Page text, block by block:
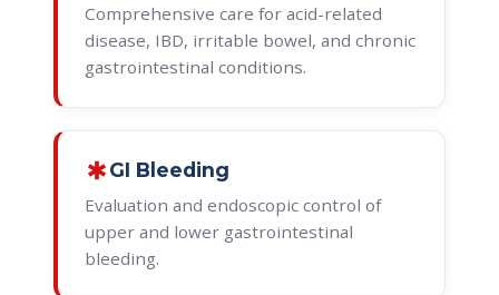
Comprehensive care for acid-related
disease, IBD, irritable bowel, and chronic
gastrointestinal conditions.
emergencyGI Bleeding
Evaluation and endoscopic control of
upper and lower gastrointestinal
bleeding.